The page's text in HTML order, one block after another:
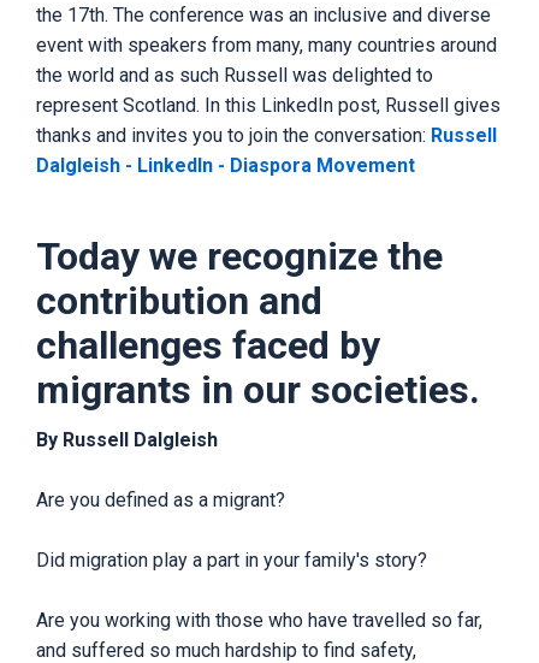
the 17th. The conference was an inclusive and diverse
event with speakers from many, many countries around
the world and as such Russell was delighted to
represent Scotland. In this LinkedIn post, Russell gives
thanks and invites you to join the conversation: Russell
Dalgleish - LinkedIn - Diaspora Movement
Today we recognize the
contribution and
challenges faced by
migrants in our societies.
By Russell Dalgleish
Are you defined as a migrant?
Did migration play a part in your family's story?
Are you working with those who have travelled so far,
and suffered so much hardship to find safety,